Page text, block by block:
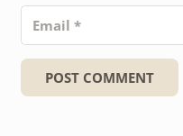
POST COMMENT